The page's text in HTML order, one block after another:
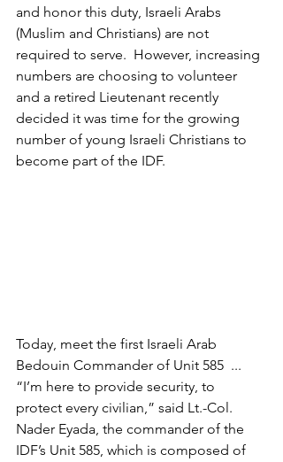
and honor this duty, Israeli Arabs
(Muslim and Christians) are not
required to serve.  However, increasing
numbers are choosing to volunteer
and a retired Lieutenant recently
decided it was time for the growing
number of young Israeli Christians to
become part of the IDF.
Today, meet the first Israeli Arab
Bedouin Commander of Unit 585  ...
“I’m here to provide security, to
protect every civilian,” said Lt.-Col.
Nader Eyada, the commander of the
IDF’s Unit 585, which is composed of